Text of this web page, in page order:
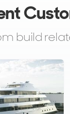
build